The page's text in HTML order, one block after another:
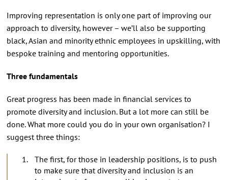
Improving representation is only one part of improving our
approach to diversity, however – we’ll also be supporting
black, Asian and minority ethnic employees in upskilling, with
bespoke training and mentoring opportunities.
Three fundamentals
Great progress has been made in financial services to
promote diversity and inclusion. But a lot more can still be
done. What more could you do in your own organisation? I
suggest three things:
The first, for those in leadership positions, is to push
to make sure that diversity and inclusion is an